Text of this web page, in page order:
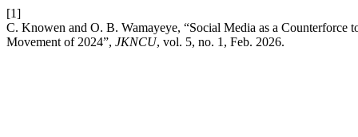
[1]
C. Knowen and O. B. Wamayeye, “Social Media as a Counterforce
Movement of 2024”, JKNCU, vol. 5, no. 1, Feb. 2026.